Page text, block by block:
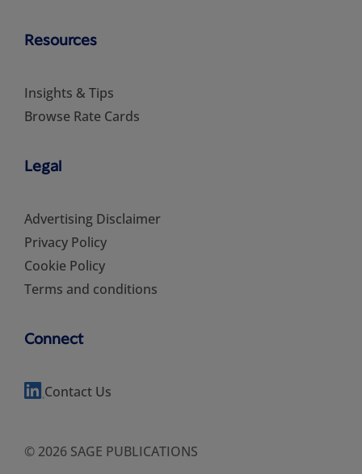
Resources
Insights & Tips
Browse Rate Cards
Legal
Advertising Disclaimer
Privacy Policy
Cookie Policy
Terms and conditions
Connect
Contact Us
© 2026 SAGE PUBLICATIONS